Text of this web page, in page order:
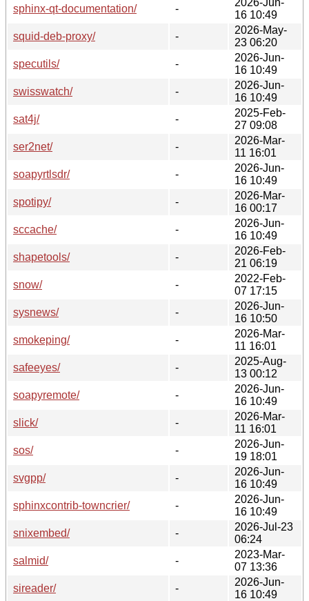
sphinx-qt-documentation/ -
16 10:49
squid-deb-proxy/
-
2026-May-
23 06:20
specutils/
-
2026-Jun-
16 10:49
swisswatch/
-
2026-Jun-
16 10:49
sat4j/
-
2025-Feb-
27 09:08
ser2net/
-
2026-Mar-
11 16:01
soapyrtlsdr/
-
2026-Jun-
16 10:49
spotipy/
-
2026-Mar-
16 00:17
sccache/
-
2026-Jun-
16 10:49
shapetools/
-
2026-Feb-
21 06:19
snow/
-
2022-Feb-
07 17:15
sysnews/
-
2026-Jun-
16 10:50
smokeping/
-
2026-Mar-
11 16:01
safeeyes/
-
2025-Aug-
13 00:12
soapyremote/
-
2026-Jun-
16 10:49
slick/
-
2026-Mar-
11 16:01
sos/
-
2026-Jun-
19 18:01
svgpp/
-
2026-Jun-
16 10:49
sphinxcontrib-towncrier/
-
2026-Jun-
16 10:49
snixembed/
-
2026-Jul-23
06:24
salmid/
-
2023-Mar-
07 13:36
sireader/
-
2026-Jun-
16 10:49